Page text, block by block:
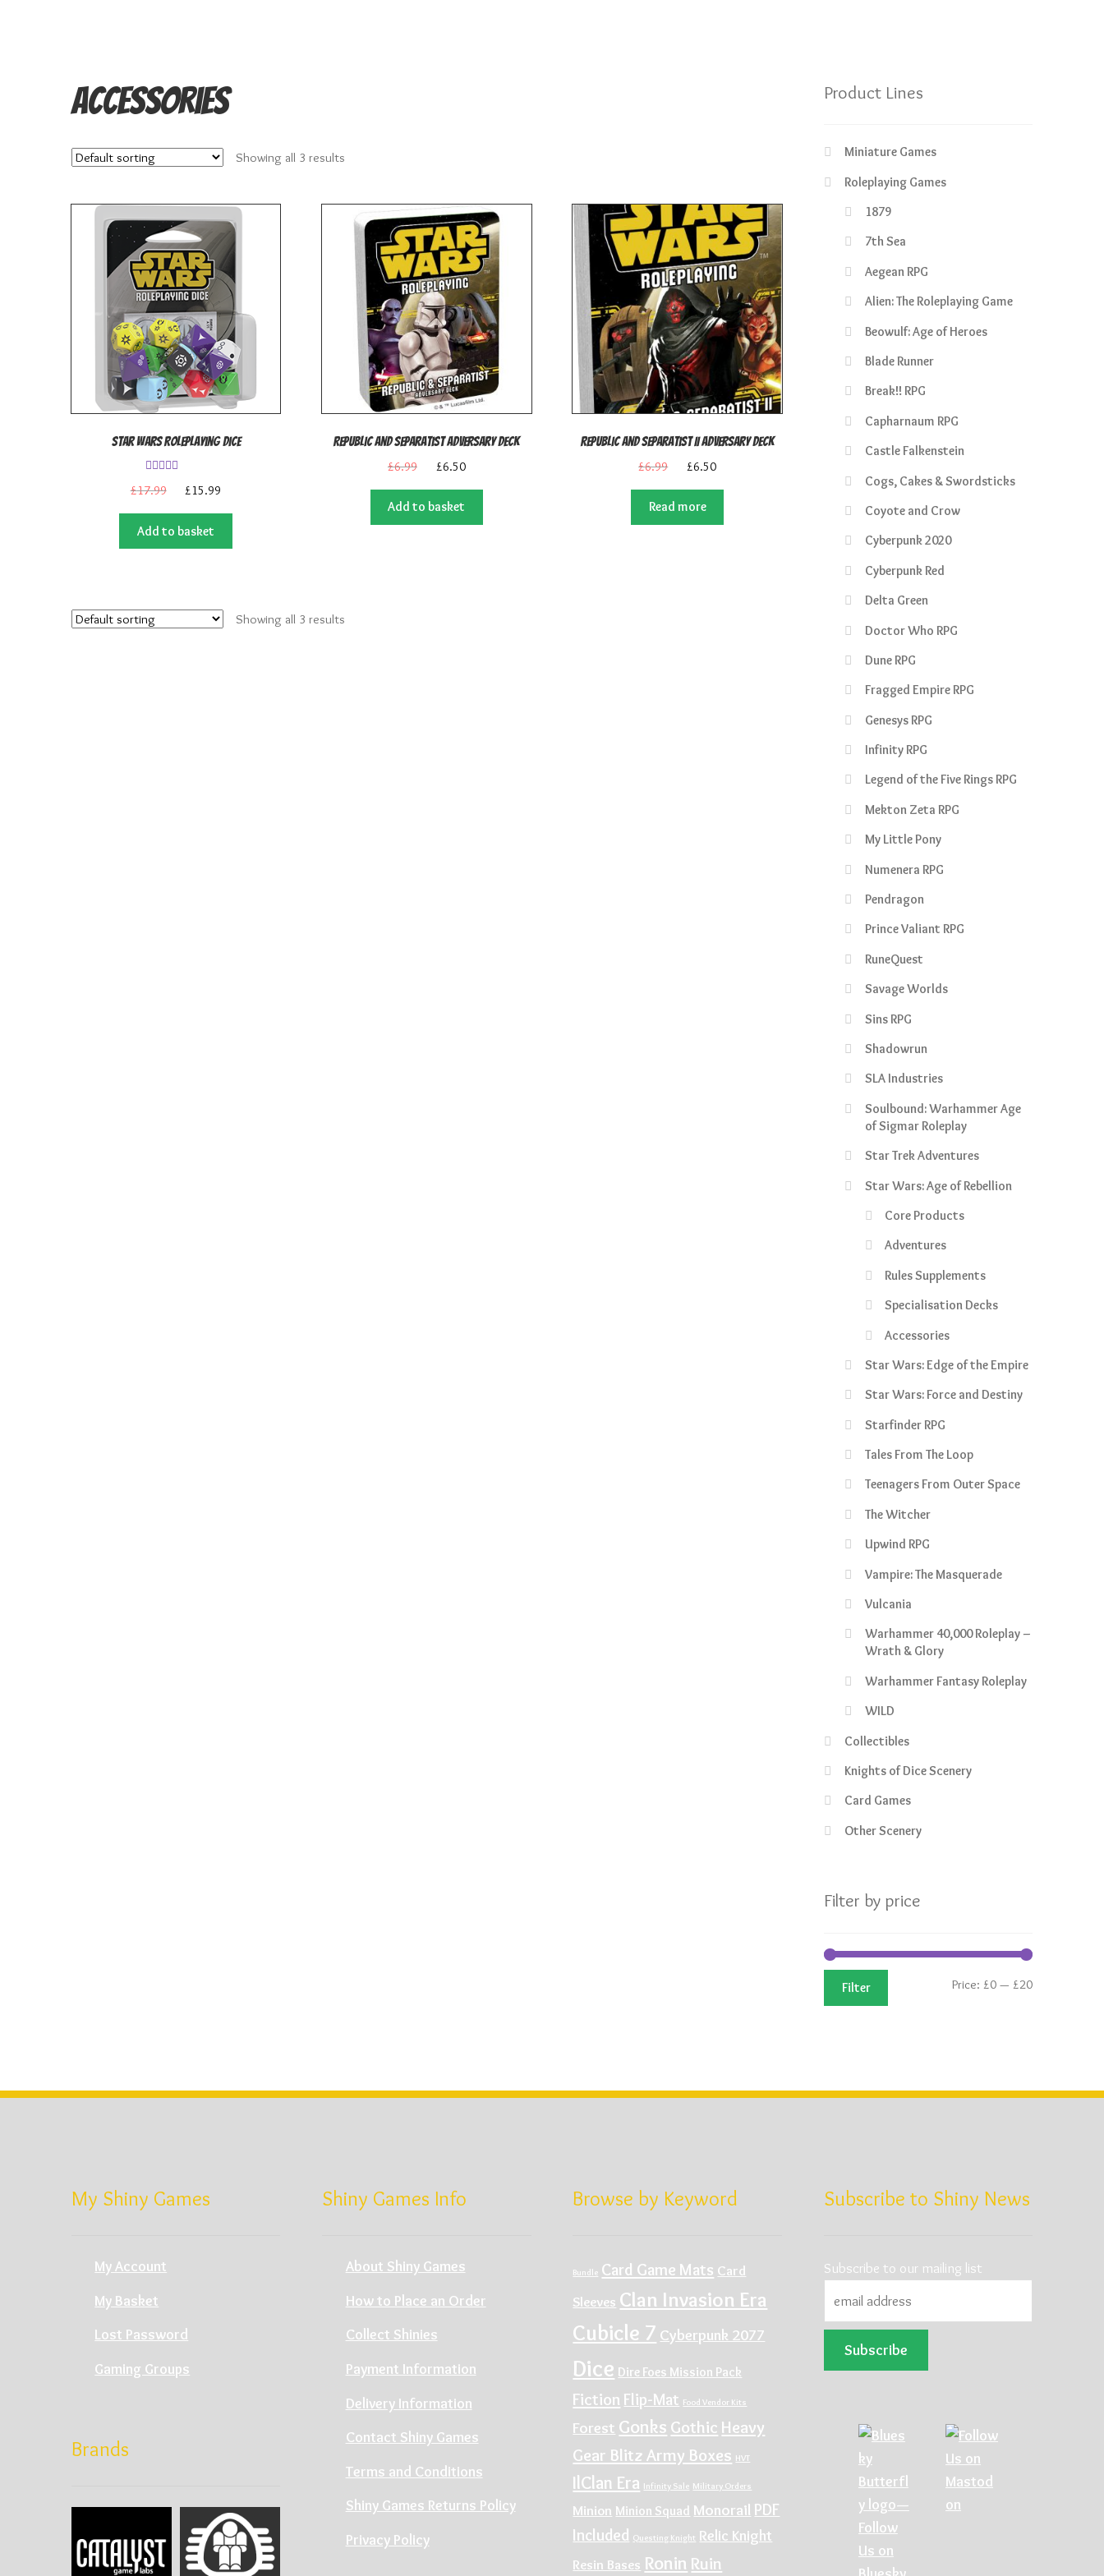
Accessories
Showing all 3 results
Star Wars Roleplaying Dice
£17.99
Original
was:
£17.99.
£15.99
£15.99.
Add to basket
Republic and Separatist Adversary Deck
£6.99
Original
was:
£6.99.
£6.50Current
£6.50.
Add to basket
Republic and Separatist II Adversary Deck
£6.99
Original
was:
£6.99.
£6.50Current
£6.50.
Read more
Showing all 3 results
Product Lines
Miniature Games
Roleplaying Games
1879
7th Sea
Aegean RPG
Alien: The Roleplaying Game
Beowulf: Age of Heroes
Blade Runner
Break!! RPG
Capharnaum RPG
Castle Falkenstein
Cogs, Cakes & Swordsticks
Coyote and Crow
Cyberpunk 2020
Cyberpunk Red
Delta Green
Doctor Who RPG
Dune RPG
Fragged Empire RPG
Genesys RPG
Infinity RPG
Legend of the Five Rings RPG
Mekton Zeta RPG
My Little Pony
Numenera RPG
Pendragon
Prince Valiant RPG
RuneQuest
Savage Worlds
Sins RPG
Shadowrun
SLA Industries
Soulbound: Warhammer Age
of Sigmar Roleplay
Star Trek Adventures
Star Wars: Age of Rebellion
Core Products
Adventures
Rules Supplements
Specialisation Decks
Accessories
Star Wars: Edge of the Empire
Star Wars: Force and Destiny
Starfinder RPG
Tales From The Loop
Teenagers From Outer Space
The Witcher
Upwind RPG
Vampire: The Masquerade
Vulcania
Warhammer 40,000 Roleplay –
Wrath & Glory
Warhammer Fantasy Roleplay
WILD
Collectibles
Knights of Dice Scenery
Card Games
Other Scenery
Filter by price
Min
Max
Filter Price:£0 —£20
My Shiny Games
My Account
My Basket
Lost Password
Gaming Groups
Brands
Shiny Games Info
About Shiny Games
How to Place an Order
Collect Shinies
Payment Information
Delivery Information
Contact Shiny Games
Terms and Conditions
Shiny Games Returns Policy
Privacy Policy
Browse by Keyword
Bundle Card Game Mats Card
Sleeves Clan Invasion Era
Cubicle 7 Cyberpunk 2077
Dice Dire Foes Mission Pack
Fiction Flip-Mat Food Vendor Kits
Forest Gonks Gothic Heavy
Gear Blitz Army Boxes HVT
IlClan Era Infinity Sale Military Orders
Minion Minion Squad Monorail PDF
Included Questing Knight Relic Knight
Resin Bases Ronin Ruin
Subscribe to Shiny News
Subscribe to our mailing list